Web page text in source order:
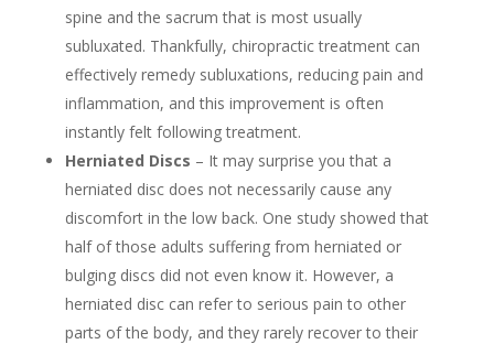
spine and the sacrum that is most usually
subluxated. Thankfully, chiropractic treatment can
effectively remedy subluxations, reducing pain and
inflammation, and this improvement is often
instantly felt following treatment.
Herniated Discs – It may surprise you that a
herniated disc does not necessarily cause any
discomfort in the low back. One study showed that
half of those adults suffering from herniated or
bulging discs did not even know it. However, a
herniated disc can refer to serious pain to other
parts of the body, and they rarely recover to their